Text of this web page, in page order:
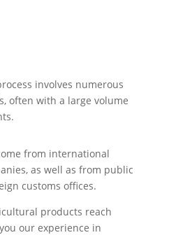
involves numerous
often with a large volume
from international
as well as from public
customs offices.
products reach
our experience in